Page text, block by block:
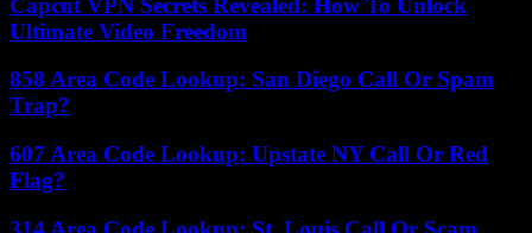
Capcut VPN Secrets Revealed: How To Unlock
Ultimate Video Freedom
858 Area Code Lookup: San Diego Call Or Spam
Trap?
607 Area Code Lookup: Upstate NY Call Or Red
Flag?